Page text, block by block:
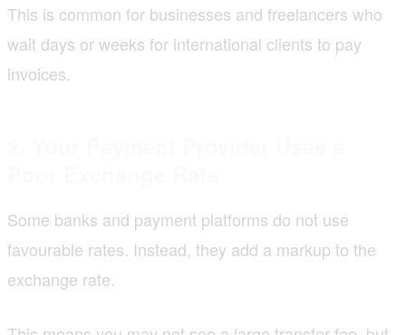
This is common for businesses and freelancers who
wait days or weeks for international clients to pay
invoices.
Some banks and payment platforms do not use
favourable rates. Instead, they add a markup to the
exchange rate.